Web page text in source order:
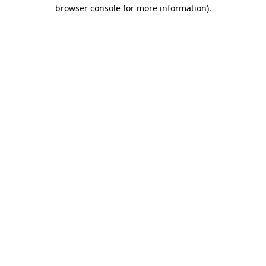
browser console for more information).